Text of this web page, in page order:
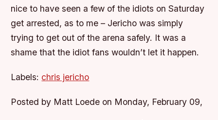
nice to have seen a few of the idiots on Saturday
get arrested, as to me – Jericho was simply
trying to get out of the arena safely. It was a
shame that the idiot fans wouldn’t let it happen.
Labels: chris jericho
Posted by Matt Loede on Monday, February 09,